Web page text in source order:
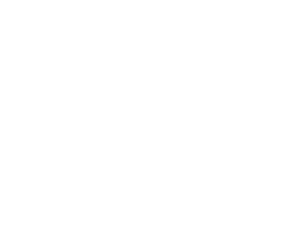
News
101